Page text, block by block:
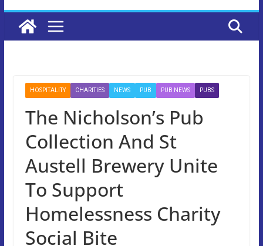
HOSPITALITY CHARITIES NEWS PUB PUB NEWS PUBS
The Nicholson’s Pub
Collection And St
Austell Brewery Unite
To Support
Homelessness Charity
Social Bite